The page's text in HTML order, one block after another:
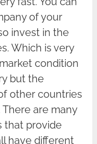
of your
invest in the
Which is very
condition
but the
other countries
are many
that provide
have different